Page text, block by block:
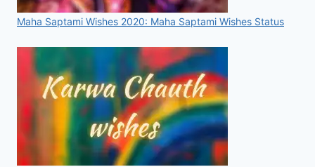
Maha Saptami Wishes 2020: Maha Saptami Wishes Status